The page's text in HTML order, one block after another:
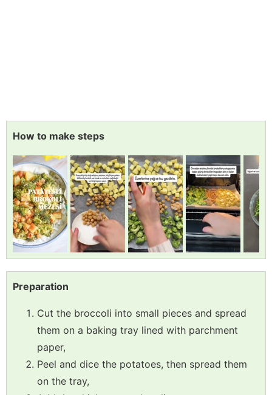
How to make steps
Preparation
Cut the broccoli into small pieces and spread
them on a baking tray lined with parchment
paper,
Peel and dice the potatoes, then spread them
on the tray,